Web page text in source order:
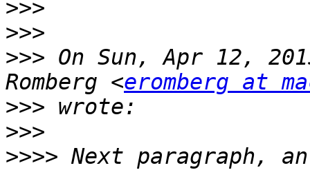
>>>
>>>
>>> On Sun, Apr 12,
Romberg <eromberg at
>>>
>>>
>>>> Next paragraph,